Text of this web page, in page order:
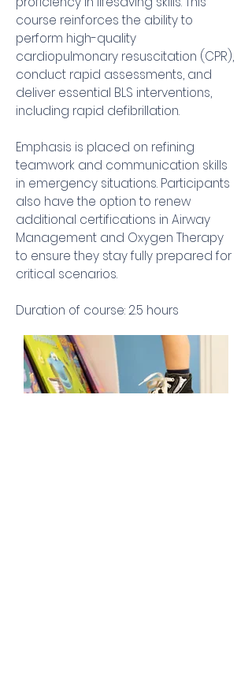
course reinforces the ability to
perform high-quality
cardiopulmonary resuscitation (CPR),
conduct rapid assessments, and
deliver essential BLS interventions,
including rapid defibrillation.
Emphasis is placed on refining
teamwork and communication skills
in emergency situations. Participants
also have the option to renew
additional certifications in Airway
Management and Oxygen Therapy
to ensure they stay fully prepared for
critical scenarios.
Duration of course: 2.5 hours